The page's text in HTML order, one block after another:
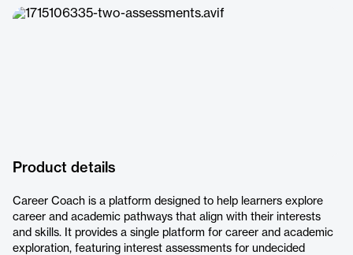
Product details
Career Coach is a platform designed to help learners explore
career and academic pathways that align with their interests
and skills. It provides a single platform for career and academic
exploration, featuring interest assessments for undecided